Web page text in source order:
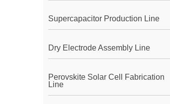
Supercapacitor Production Line
Dry Electrode Assembly Line
Perovskite Solar Cell Fabrication
Line